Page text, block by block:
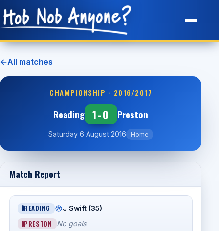
Site Map
←All matches
CHAMPIONSHIP · 2016/2017
Reading 1-0 Preston
Saturday 6 August 2016 Home
Match Report
READING J Swift (35)
PRESTON No goals